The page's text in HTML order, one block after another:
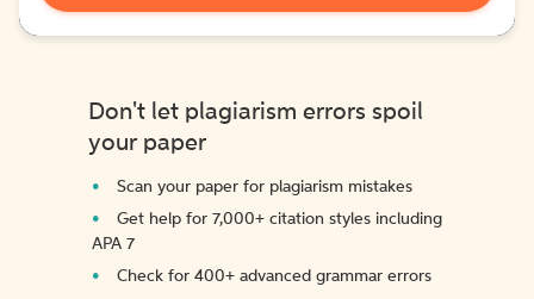
Don't let plagiarism errors spoil
your paper
Scan your paper for plagiarism mistakes
Get help for 7,000+ citation styles including
APA 7
Check for 400+ advanced grammar errors